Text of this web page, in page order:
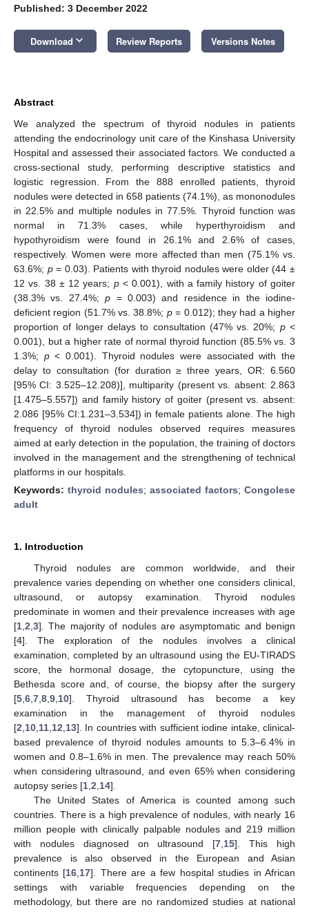
Published: 3 December 2022
Download keyboard_arrow_down Review Reports Versions Notes
Abstract
We analyzed the spectrum of thyroid nodules in patients
attending the endocrinology unit care of the Kinshasa University
Hospital and assessed their associated factors. We conducted a
cross-sectional study, performing descriptive statistics and
logistic regression. From the 888 enrolled patients, thyroid
nodules were detected in 658 patients (74.1%), as mononodules
in 22.5% and multiple nodules in 77.5%. Thyroid function was
normal in 71.3% cases, while hyperthyroidism and
hypothyroidism were found in 26.1% and 2.6% of cases,
respectively. Women were more affected than men (75.1% vs.
63.6%; p= 0.03). Patients with thyroid nodules were older (44 ±
12 vs. 38 ± 12 years; p< 0.001), with a family history of goiter
(38.3% vs. 27.4%;p = 0.003) and residence in the iodine-
deficient region (51.7% vs. 38.8%; p= 0.012); they had a higher
proportion of longer delays to consultation (47% vs. 20%; p<
0.001), but a higher rate of normal thyroid function (85.5% vs. 3
1.3%; p< 0.001). Thyroid nodules were associated with the
delay to consultation (for duration ≥ three years, OR: 6.560
[95% CI: 3.525–12.208)], multiparity (present vs. absent: 2.863
[1.475–5.557]) and family history of goiter (present vs. absent:
2.086 [95% CI:1.231–3.534]) in female patients alone. The high
frequency of thyroid nodules observed requires measures
aimed at early detection in the population, the training of doctors
involved in the management and the strengthening of technical
platforms in our hospitals.
Keywords: thyroid nodules; associated factors; Congolese
adult
1. Introduction
Thyroid nodules are common worldwide, and their
prevalence varies depending on whether one considers clinical,
ultrasound, or autopsy examination. Thyroid nodules
predominate in women and their prevalence increases with age
[1 2 3]. The majority of nodules are asymptomatic and benign
[4]. The exploration of the nodules involves a clinical
examination, completed by an ultrasound using the EU-TIRADS
score, the hormonal dosage, the cytopuncture, using the
Bethesda score and, of course, the biopsy after the surgery
[5 6 7 8 9 10]. Thyroid ultrasound has become a key
examination in the management of thyroid nodules
[2 10 11 12 13]. In countries with sufficient iodine intake, clinical-
based prevalence of thyroid nodules amounts to 5.3–6.4% in
women and 0.8–1.6% in men. The prevalence may reach 50%
when considering ultrasound, and even 65% when considering
autopsy series [1 2 14].
The United States of America is counted among such
countries. There is a high prevalence of nodules, with nearly 16
million people with clinically palpable nodules and 219 million
with nodules diagnosed on ultrasound [7 15]. This high
prevalence is also observed in the European and Asian
continents [16 17]. There are a few hospital studies in African
settings with variable frequencies depending on the
methodology, but there are no randomized studies at national